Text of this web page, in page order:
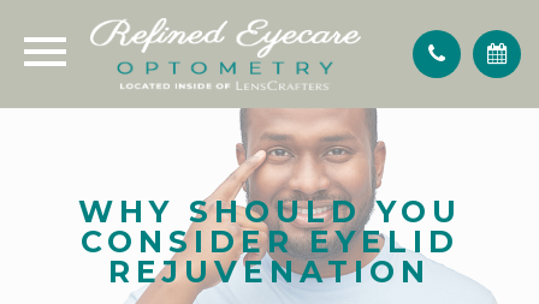
WHY SHOULD YOU
CONSIDER EYELID
REJUVENATION